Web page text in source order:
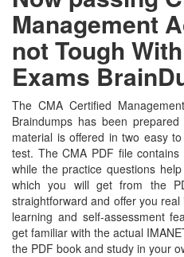
Management
not Tough
Exams
The CMA Certified
Braindumps has been
material is offered in two easy
test. The CMA PDF file
while the practice questions
which you will get from the
straightforward and offer you
learning and self-assessment
get familiar with the actual
the PDF book and study in your